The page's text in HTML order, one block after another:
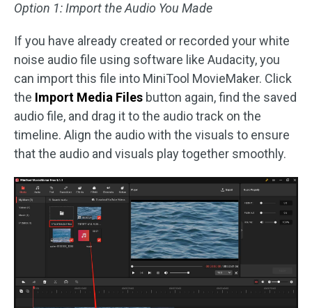
Option 1: Import the Audio You Made
If you have already created or recorded your white
noise audio file using software like Audacity, you
can import this file into MiniTool MovieMaker. Click
the Import Media Files button again, find the saved
audio file, and drag it to the audio track on the
timeline. Align the audio with the visuals to ensure
that the audio and visuals play together smoothly.